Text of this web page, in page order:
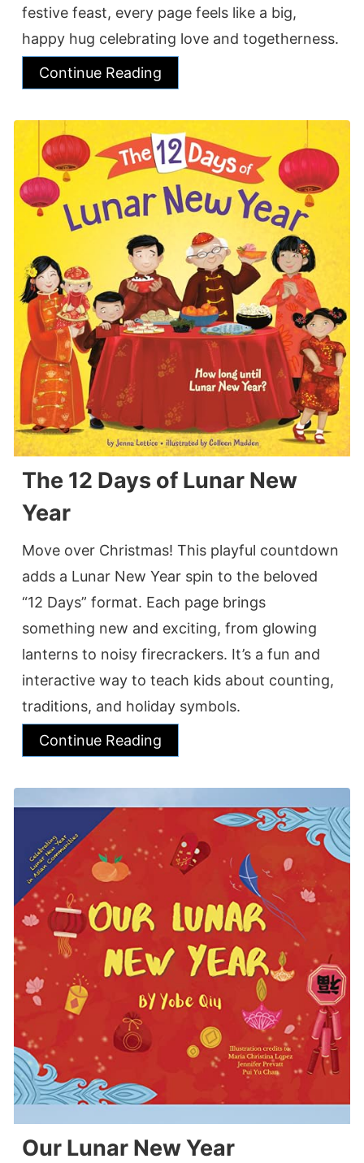
festive feast, every page feels like a big,
happy hug celebrating love and togetherness.
Continue Reading
The 12 Days of Lunar New
Year
Move over Christmas! This playful countdown
adds a Lunar New Year spin to the beloved
“12 Days” format. Each page brings
something new and exciting, from glowing
lanterns to noisy firecrackers. It’s a fun and
interactive way to teach kids about counting,
traditions, and holiday symbols.
Continue Reading
Our Lunar New Year